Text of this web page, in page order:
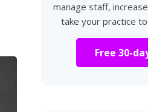
manage staff,
take your practice
Free 30-